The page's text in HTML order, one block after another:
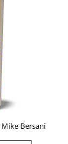
Mike Bersani